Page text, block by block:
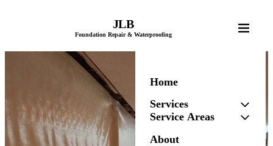
JLB
Foundation Repair & Waterproofing
Home
Services
Service Areas
About